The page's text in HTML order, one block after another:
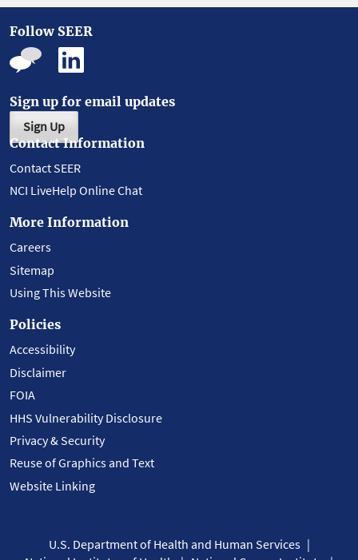
Follow SEER
Sign up for email updates
Sign Up
Contact Information
Contact SEER
NCI LiveHelp Online Chat
More Information
Careers
Sitemap
Using This Website
Policies
Accessibility
Disclaimer
FOIA
HHS Vulnerability Disclosure
Privacy & Security
Reuse of Graphics and Text
Website Linking
U.S. Department of Health and Human Services